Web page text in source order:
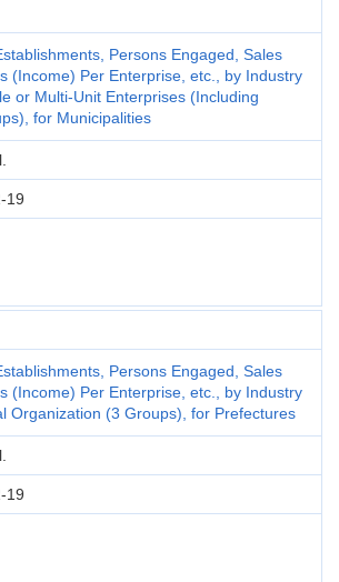
Persons Engaged, Sales
(Income) Per Enterprise, etc., by Industry
or Multi-Unit Enterprises (Including
for Municipalities
19
Persons Engaged, Sales
(Income) Per Enterprise, etc., by Industry
Organization (3 Groups), for Prefectures
19